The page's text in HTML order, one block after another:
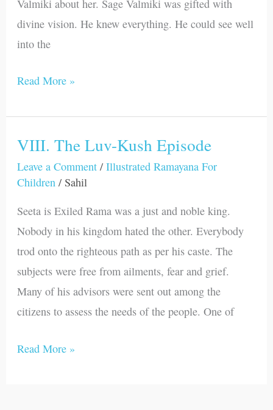
Valmiki about her. Sage Valmiki was gifted with
divine vision. He knew everything. He could see well
into the
Read More »
VIII. The Luv-Kush Episode
Leave a Comment /Illustrated Ramayana For
Children / Sahil
Seeta is Exiled Rama was a just and noble king.
Nobody in his kingdom hated the other. Everybody
trod onto the righteous path as per his caste. The
subjects were free from ailments, fear and grief.
Many of his advisors were sent out among the
citizens to assess the needs of the people. One of
VIII.
The
Luv-
Read More »